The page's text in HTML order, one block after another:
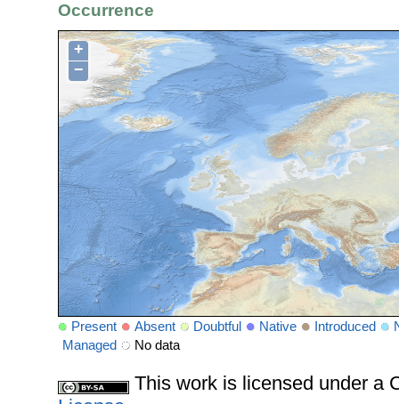
Occurrence
+
−
Present Absent Doubtful Native Introduced
Managed
No data
This work is licensed under a